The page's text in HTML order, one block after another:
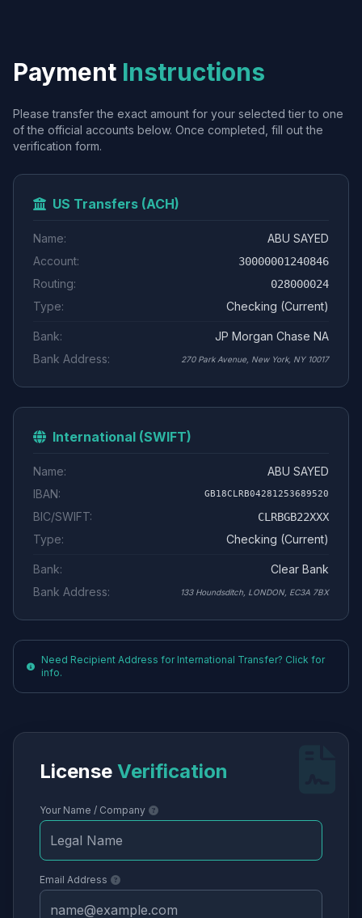
Payment Instructions
Please transfer the exact amount for your selected tier to one
of the official accounts below. Once completed, fill out the
verification form.
US Transfers (ACH)
Name:
ABU SAYED
Account:
30000001240846
Routing: 028000024
Type: Checking (Current)
Bank:
JP Morgan Chase NA
Bank Address:
270 Park Avenue, New York, NY 10017
International (SWIFT)
Name:
ABU SAYED
IBAN:
GB18CLRB04281253689520
BIC/SWIFT: CLRBGB22XXX
Type: Checking (Current)
Bank:
Clear Bank
Bank Address:
133 Houndsditch, LONDON, EC3A 7BX
Need Recipient Address for International Transfer? Click for
info.
License Verification
Your Name / Company
Email Address